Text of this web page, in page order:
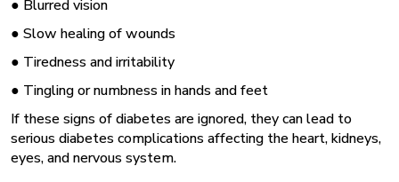
● Blurred vision
● Slow healing of wounds
● Tiredness and irritability
● Tingling or numbness in hands and feet
If these signs of diabetes are ignored, they can lead to
serious diabetes complications affecting the heart, kidneys,
eyes, and nervous system.